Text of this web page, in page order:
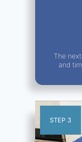
The
and
STEP 3